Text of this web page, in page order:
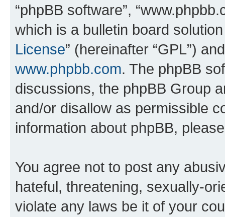
“phpBB software”,
which is a bulletin board
License” (hereinafter “GPL”)
www.phpbb.com. The phpBB
discussions, the phpBB Group
and/or disallow as permissible
information about phpBB,
You agree not to post any
hateful, threatening, sexually-
violate any laws be it of your